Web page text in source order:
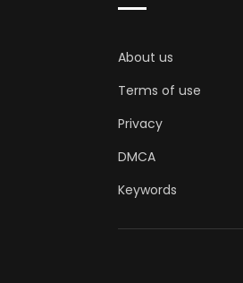
About us
Terms of use
Privacy
DMCA
Keywords